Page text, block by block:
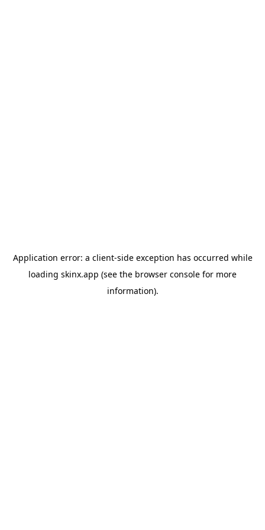
Application error: a client-side exception has occurred while
loading skinx.app (see the browser console for more
information).